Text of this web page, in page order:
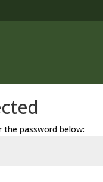
password below: